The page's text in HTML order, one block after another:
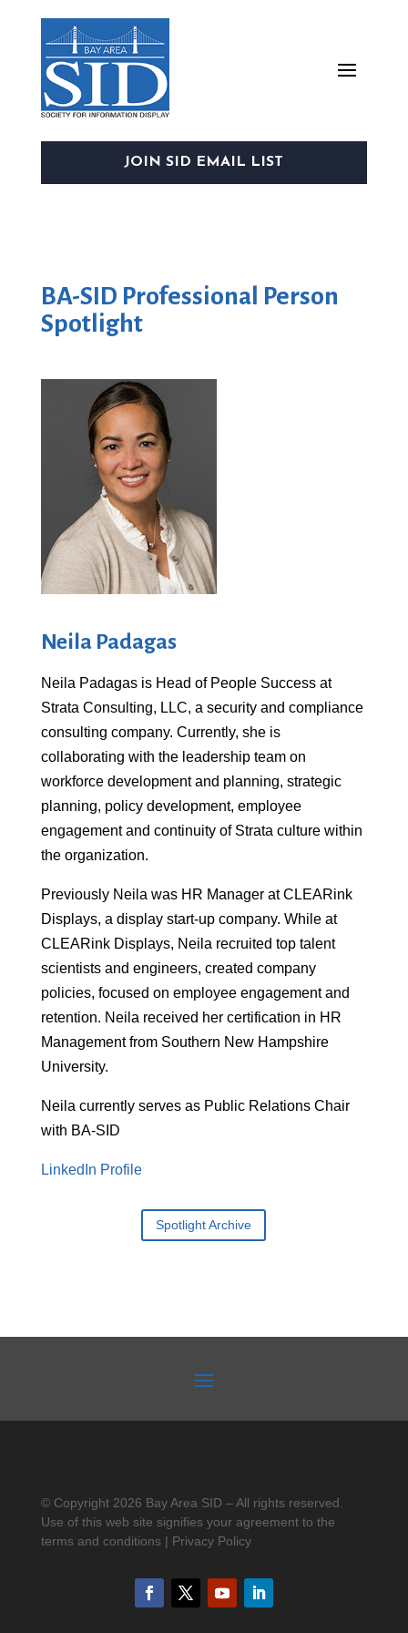
JOIN SID EMAIL LIST
BA-SID Professional Person
Spotlight
Neila Padagas
Neila Padagas is Head of People Success at
Strata Consulting, LLC, a security and compliance
consulting company. Currently, she is
collaborating with the leadership team on
workforce development and planning, strategic
planning, policy development, employee
engagement and continuity of Strata culture within
the organization.
Previously Neila was HR Manager at CLEARink
Displays, a display start-up company. While at
CLEARink Displays, Neila recruited top talent
scientists and engineers, created company
policies, focused on employee engagement and
retention. Neila received her certification in HR
Management from Southern New Hampshire
University.
Neila currently serves as Public Relations Chair
with BA-SID
LinkedIn Profile
Spotlight Archive
© Copyright 2026 Bay Area SID – All rights reserved.
Use of this web site signifies your agreement to the
terms and conditions | Privacy Policy